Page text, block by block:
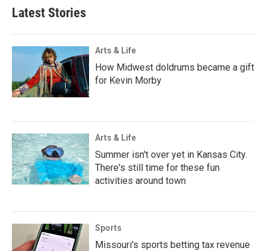
Latest Stories
Arts & Life
How Midwest doldrums became a gift
for Kevin Morby
Arts & Life
Summer isn't over yet in Kansas City.
There's still time for these fun
activities around town
Sports
Missouri's sports betting tax revenue